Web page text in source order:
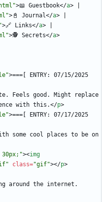
>📖 Guestbook</a>
> 📓 Journal</a>
>🔗 Links</a>
>🕵️ Secrets</a>
>===[ ENTRY: 07/15/2025
Feels good. Might replace
with this.</p>
>===[ ENTRY: 07/17/2025
some cool places to be on
><img
class="gif"></p>
around the internet.